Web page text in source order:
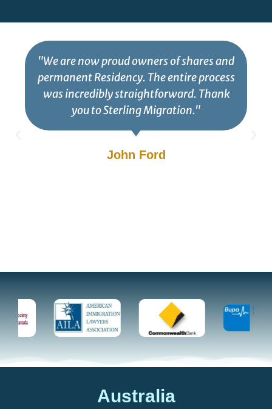
"We are now proud owners of shares and
permanent Residency. The entire process
was incredibly straightforward. Thank
you to Sterling Migration."
John Ford
Australia